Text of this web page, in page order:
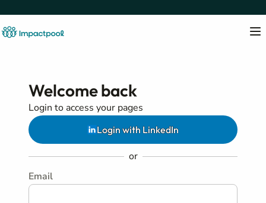
Welcome back
Login to access your pages
Login with LinkedIn
or
Email